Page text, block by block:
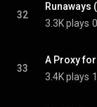
32
Runaways
3.3K plays
33
A Proxy
3.4K plays